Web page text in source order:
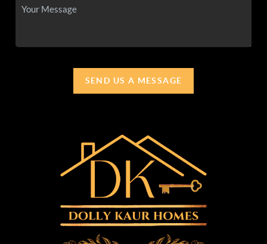
SEND US A MESSAGE